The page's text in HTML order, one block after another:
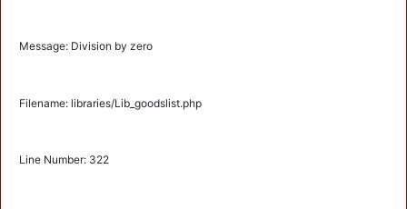
Message: Division by zero
Filename: libraries/Lib_goodslist.php
Line Number: 322